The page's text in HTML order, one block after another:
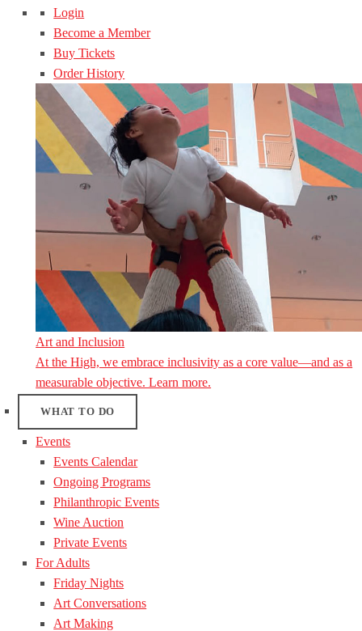
Login
Become a Member
Buy Tickets
Order History
Art and Inclusion
At the High, we embrace inclusivity as a core value—and as a
measurable objective. Learn more.
WHAT TO DO
Events
Events Calendar
Ongoing Programs
Philanthropic Events
Wine Auction
Private Events
For Adults
Friday Nights
Art Conversations
Art Making